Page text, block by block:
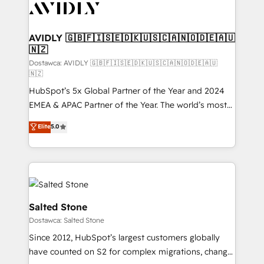
CRM and webdesign (We focus on EMEA - USA
AVIDLY 🇬🇧🇫🇮🇸🇪🇩🇰🇺🇸🇨🇦🇳🇴🇩🇪🇦🇺
🇳🇿
Dostawca: AVIDLY 🇬🇧🇫🇮🇸🇪🇩🇰🇺🇸🇨🇦🇳🇴🇩🇪🇦🇺
🇳🇿
HubSpot’s 5x Global Partner of the Year and 2024
EMEA & APAC Partner of the Year. The world’s most
experienced and fully accredited HubSpot Solutions
Partner. 🚀 With 2,750+ HubSpot projects delivered
and 370+ specialists across EMEA, APAC and NAM,
we de-risk complex CRM programmes and
accelerate ROI across every HubSpot Hub. 🧭 From
multi-region migrations to AI-powered automation,
we turn complexity into clarity, human at global
scale. 🏆 HubSpot’s CEO called us “the partner of the
future.” Others agree it is proof of trust built through
measurable impact.
Elite5.0
Salted Stone
Dostawca: Salted Stone
Since 2012, HubSpot’s largest customers globally
have counted on S2 for complex migrations, change